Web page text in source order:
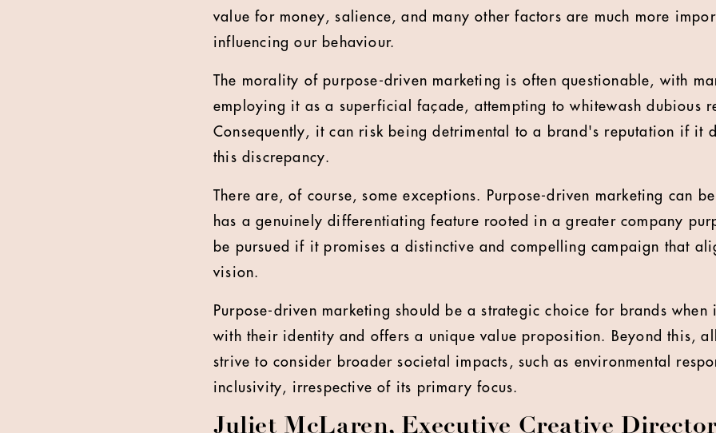
value for money, salience, and many other factors are much more
influencing our behaviour.
The morality of purpose-driven marketing is often questionable, with
employing it as a superficial façade, attempting to whitewash dubious
Consequently, it can risk being detrimental to a brand's reputation if it
this discrepancy.
There are, of course, some exceptions. Purpose-driven marketing can
has a genuinely differentiating feature rooted in a greater company
be pursued if it promises a distinctive and compelling campaign that
vision.
Purpose-driven marketing should be a strategic choice for brands
with their identity and offers a unique value proposition. Beyond this,
strive to consider broader societal impacts, such as environmental
inclusivity, irrespective of its primary focus.
Juliet McLaren, Executive Creative